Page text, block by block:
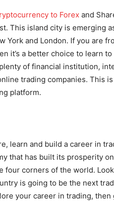
to Forex and
This island city is emerging
York and London. If you are
it’s a better choice to learn
of financial institution,
trading companies. This
platform.
learn and build a career in
that has built its prosperity
four corners of the world.
is going to be the next
your career in trading, then